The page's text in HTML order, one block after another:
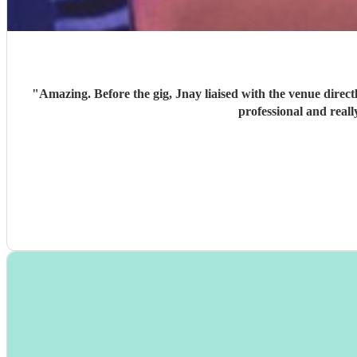
"Amazing. Before the gig, Jnay liaised with the venue directly and got in early to set up